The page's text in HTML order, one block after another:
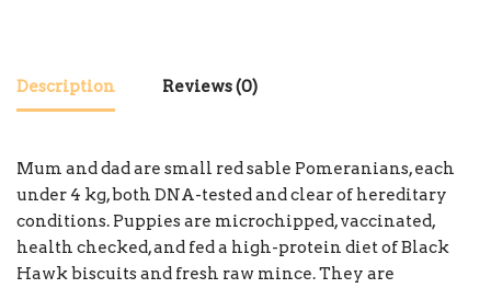
Description Reviews (0)
Mum and dad are small red sable Pomeranians, each
under 4 kg, both DNA-tested and clear of hereditary
conditions. Puppies are microchipped, vaccinated,
health checked, and fed a high-protein diet of Black
Hawk biscuits and fresh raw mince. They are